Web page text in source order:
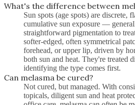
What's the difference between
Sun spots (age spots) are discrete,
cumulative sun exposure —
straightforward pigmentation to
softer-edged, often symmetrical
forehead, or upper lip, driven by
both sun and heat. They're treated
identifying the type comes first.
Can melasma be cured?
Not cured, but managed. With
topicals, diligent sun and heat